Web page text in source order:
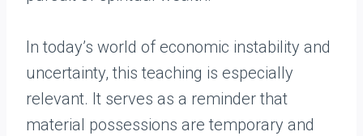
In today’s world of economic instability and
uncertainty, this teaching is especially
relevant. It serves as a reminder that
material possessions are temporary and